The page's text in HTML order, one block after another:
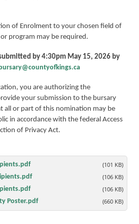
of Enrolment to your chosen field of
program may be required.
by 4:30pm May 15, 2026 by
you are authorizing the
your submission to the bursary
all or part of this nomination may be
in accordance with the federal Access
of Privacy Act.
(101 KB)
(106 KB)
(106 KB)
Poster.pdf
(660 KB)